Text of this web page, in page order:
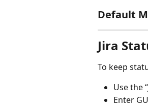
Default
Jira
To keep
Use the “
Enter